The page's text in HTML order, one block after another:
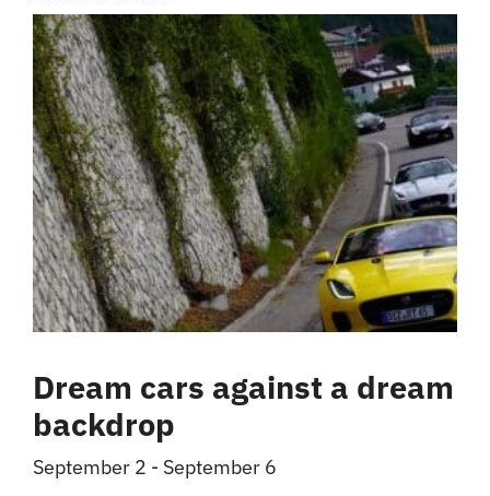
Dream cars against a dream
backdrop
September 2 - September 6